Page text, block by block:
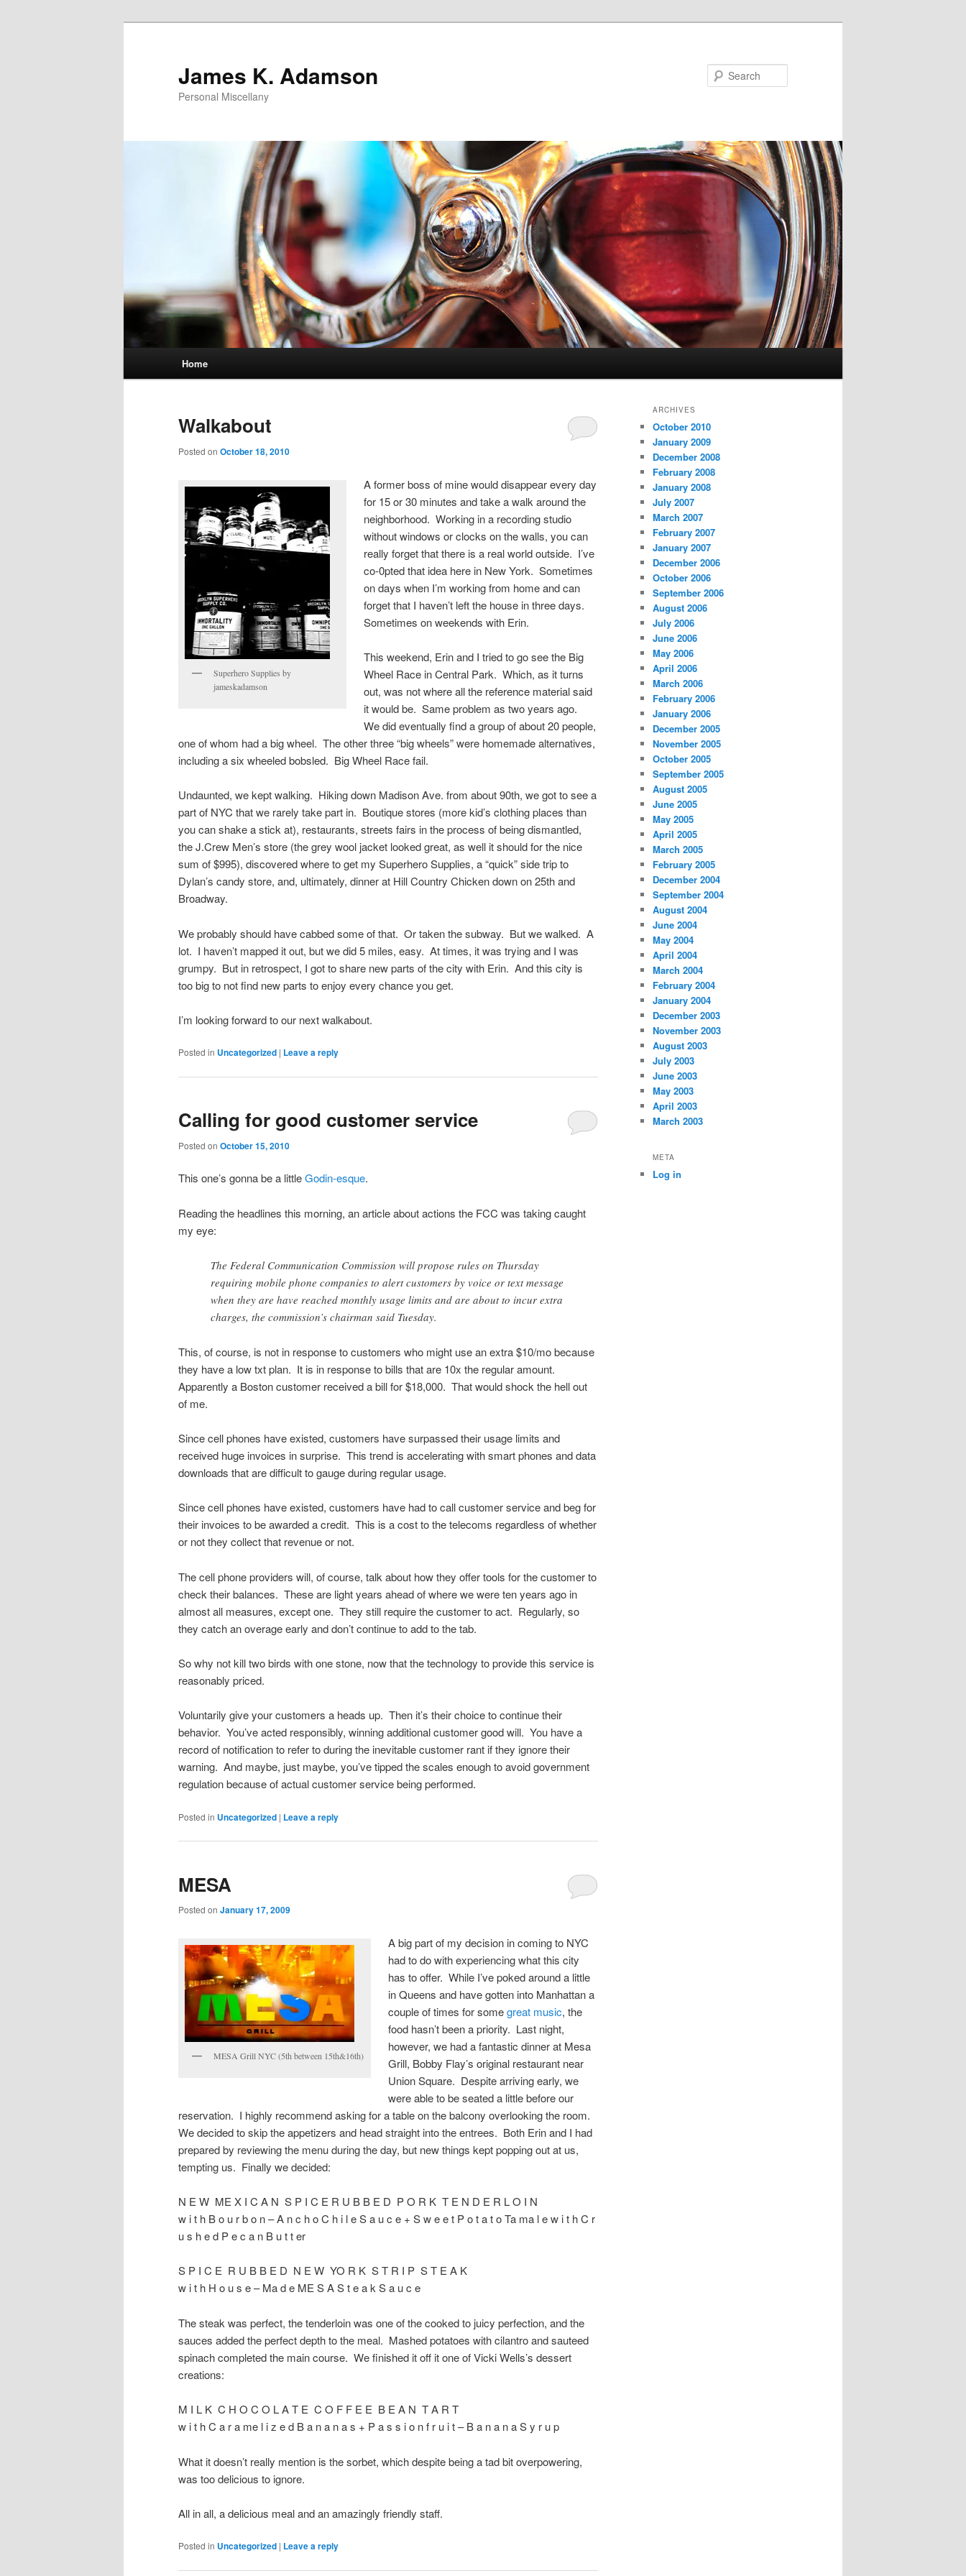
James K. Adamson
Personal Miscellany
Home
Walkabout
Posted on October 18, 2010
Superhero Supplies by
jameskadamson
A former boss of mine would disappear every day
for 15 or 30 minutes and take a walk around the
neighborhood. Working in a recording studio
without windows or clocks on the walls, you can
really forget that there is a real world outside. I’ve
co-0pted that idea here in New York. Sometimes
on days when I’m working from home and can
forget that I haven’t left the house in three days.
Sometimes on weekends with Erin.
This weekend, Erin and I tried to go see the Big
Wheel Race in Central Park. Which, as it turns
out, was not where all the reference material said
it would be. Same problem as two years ago.
We did eventually find a group of about 20 people,
one of whom had a big wheel. The other three “big wheels” were homemade alternatives,
including a six wheeled bobsled. Big Wheel Race fail.
Undaunted, we kept walking. Hiking down Madison Ave. from about 90th, we got to see a
part of NYC that we rarely take part in. Boutique stores (more kid’s clothing places than
you can shake a stick at), restaurants, streets fairs in the process of being dismantled,
the J.Crew Men’s store (the grey wool jacket looked great, as well it should for the nice
sum of $995), discovered where to get my Superhero Supplies, a “quick” side trip to
Dylan’s candy store, and, ultimately, dinner at Hill Country Chicken down on 25th and
Broadway.
We probably should have cabbed some of that. Or taken the subway. But we walked. A
lot. I haven’t mapped it out, but we did 5 miles, easy. At times, it was trying and I was
grumpy. But in retrospect, I got to share new parts of the city with Erin. And this city is
too big to not find new parts to enjoy every chance you get.
I’m looking forward to our next walkabout.
Posted in Uncategorized | Leave a reply
Calling for good customer service
Posted on October 15, 2010
This one’s gonna be a littleGodin-esque.
Reading the headlines this morning, an article about actions the FCC was taking caught
my eye:
The Federal Communication Commission will propose rules on Thursday
requiring mobile phone companies to alert customers by voice or text message
when they are have reached monthly usage limits and are about to incur extra
charges, the commission’s chairman said Tuesday.
This, of course, is not in response to customers who might use an extra $10/mo because
they have a low txt plan. It is in response to bills that are 10x the regular amount.
Apparently a Boston customer received a bill for $18,000. That would shock the hell out
of me.
Since cell phones have existed, customers have surpassed their usage limits and
received huge invoices in surprise. This trend is accelerating with smart phones and data
downloads that are difficult to gauge during regular usage.
Since cell phones have existed, customers have had to call customer service and beg for
their invoices to be awarded a credit. This is a cost to the telecoms regardless of whether
or not they collect that revenue or not.
The cell phone providers will, of course, talk about how they offer tools for the customer to
check their balances. These are light years ahead of where we were ten years ago in
almost all measures, except one. They still require the customer to act. Regularly, so
they catch an overage early and don’t continue to add to the tab.
So why not kill two birds with one stone, now that the technology to provide this service is
reasonably priced.
Voluntarily give your customers a heads up. Then it’s their choice to continue their
behavior. You’ve acted responsibly, winning additional customer good will. You have a
record of notification to refer to during the inevitable customer rant if they ignore their
warning. And maybe, just maybe, you’ve tipped the scales enough to avoid government
regulation because of actual customer service being performed.
Posted in Uncategorized | Leave a reply
MESA
Posted on January 17, 2009
MESA Grill NYC (5th between 15th&16th)
A big part of my decision in coming to NYC
had to do with experiencing what this city
has to offer. While I’ve poked around a little
in Queens and have gotten into Manhattan a
couple of times for somegreat music, the
food hasn’t been a priority. Last night,
however, we had a fantastic dinner at Mesa
Grill, Bobby Flay’s original restaurant near
Union Square. Despite arriving early, we
were able to be seated a little before our
reservation. I highly recommend asking for a table on the balcony overlooking the room.
We decided to skip the appetizers and head straight into the entrees. Both Erin and I had
prepared by reviewing the menu during the day, but new things kept popping out at us,
tempting us. Finally we decided:
N E W ME X I C A N S P I C E R U B B E D P O R K T E N D E R L O I N
w i t h B o u r b o n – A n c h o C h i l e S a u c e + S w e e t P o t a t o Ta ma l e w i t h C r
u s h e d P e c a n B u t t er
S P I C E R U B B E D N E W YO R K S T R I P S T E A K
w i t h H o u s e – Ma d e ME S A S t e a k S a u c e
The steak was perfect, the tenderloin was one of the cooked to juicy perfection, and the
sauces added the perfect depth to the meal. Mashed potatoes with cilantro and sauteed
spinach completed the main course. We finished it off it one of Vicki Wells’s dessert
creations:
M I L K C H O C O L A T E C O F F E E B E A N T A R T
w i t h C a r a me l i z e d B a n a n a s + P a s s i o n f r u i t – B a n a n a S y r u p
What it doesn’t really mention is the sorbet, which despite being a tad bit overpowering,
was too delicious to ignore.
All in all, a delicious meal and an amazingly friendly staff.
Posted in Uncategorized | Leave a reply
ARCHIVES
October 2010
January 2009
December 2008
February 2008
January 2008
July 2007
March 2007
February 2007
January 2007
December 2006
October 2006
September 2006
August 2006
July 2006
June 2006
May 2006
April 2006
March 2006
February 2006
January 2006
December 2005
November 2005
October 2005
September 2005
August 2005
June 2005
May 2005
April 2005
March 2005
February 2005
December 2004
September 2004
August 2004
June 2004
May 2004
April 2004
March 2004
February 2004
January 2004
December 2003
November 2003
August 2003
July 2003
June 2003
May 2003
April 2003
March 2003
META
Log in